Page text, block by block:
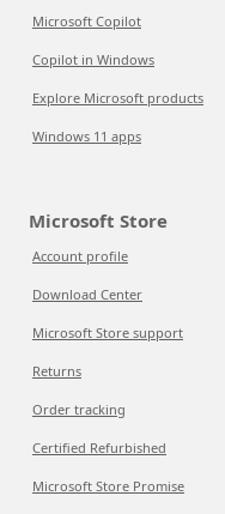
Microsoft Copilot
Copilot in Windows
Explore Microsoft products
Windows 11 apps
Microsoft Store
Account profile
Download Center
Microsoft Store support
Returns
Order tracking
Certified Refurbished
Microsoft Store Promise